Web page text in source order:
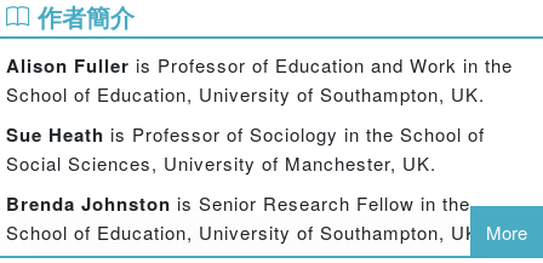
foregrounds adult decision-making across the life-course.
The book is also distinctive because it focuses on
interview data generated from across the membership of
inter-generational networks rather than on individuals in
isolation, in order to explore how decision-making about
educational participation is a socially embedded, rather
based empirical study to argue that this network approach
to exploring educational decision making is very
作者簡介
Alison Fuller is Professor of Education and Work in the
School of Education, University of Southampton, UK.
Sue Heath is Professor of Sociology in the School of
Social Sciences, University of Manchester, UK.
Brenda Johnston is Senior Research Fellow in the
School of Education, University of Southampton, UK. More